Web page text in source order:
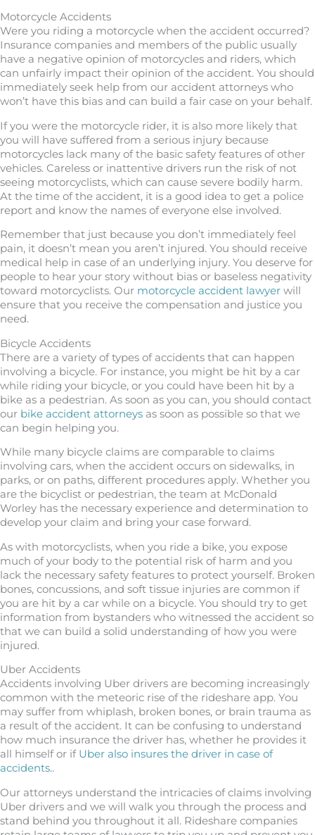
Motorcycle Accidents
Were you riding a motorcycle when the accident occurred?
Insurance companies and members of the public usually
have a negative opinion of motorcycles and riders, which
can unfairly impact their opinion of the accident. You should
immediately seek help from our accident attorneys who
won’t have this bias and can build a fair case on your behalf.
If you were the motorcycle rider, it is also more likely that
you will have suffered from a serious injury because
motorcycles lack many of the basic safety features of other
vehicles. Careless or inattentive drivers run the risk of not
seeing motorcyclists, which can cause severe bodily harm.
At the time of the accident, it is a good idea to get a police
report and know the names of everyone else involved.
Remember that just because you don’t immediately feel
pain, it doesn’t mean you aren’t injured. You should receive
medical help in case of an underlying injury. You deserve for
people to hear your story without bias or baseless negativity
toward motorcyclists. Our motorcycle accident lawyer will
ensure that you receive the compensation and justice you
need.
Bicycle Accidents
There are a variety of types of accidents that can happen
involving a bicycle. For instance, you might be hit by a car
while riding your bicycle, or you could have been hit by a
bike as a pedestrian. As soon as you can, you should contact
our bike accident attorneys as soon as possible so that we
can begin helping you.
While many bicycle claims are comparable to claims
involving cars, when the accident occurs on sidewalks, in
parks, or on paths, different procedures apply. Whether you
are the bicyclist or pedestrian, the team at McDonald
Worley has the necessary experience and determination to
develop your claim and bring your case forward.
As with motorcyclists, when you ride a bike, you expose
much of your body to the potential risk of harm and you
lack the necessary safety features to protect yourself. Broken
bones, concussions, and soft tissue injuries are common if
you are hit by a car while on a bicycle. You should try to get
information from bystanders who witnessed the accident so
that we can build a solid understanding of how you were
injured.
Uber Accidents
Accidents involving Uber drivers are becoming increasingly
common with the meteoric rise of the rideshare app. You
may suffer from whiplash, broken bones, or brain trauma as
a result of the accident. It can be confusing to understand
how much insurance the driver has, whether he provides it
all himself or if Uber also insures the driver in case of
accidents..
Our attorneys understand the intricacies of claims involving
Uber drivers and we will walk you through the process and
stand behind you throughout it all. Rideshare companies